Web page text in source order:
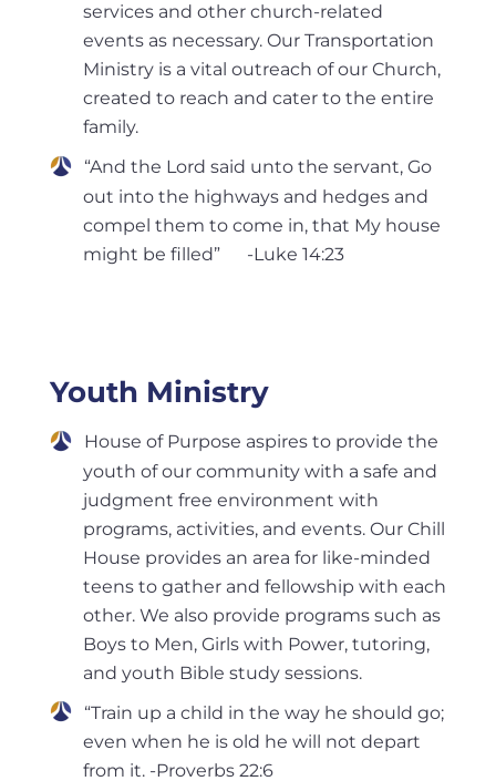
services and other church-related
events as necessary. Our Transportation
Ministry is a vital outreach of our Church,
created to reach and cater to the entire
family.
“And the Lord said unto the servant, Go
out into the highways and hedges and
compel them to come in, that My house
might be filled” -Luke 14:23
Youth Ministry
House of Purpose aspires to provide the
youth of our community with a safe and
judgment free environment with
programs, activities, and events. Our Chill
House provides an area for like-minded
teens to gather and fellowship with each
other. We also provide programs such as
Boys to Men, Girls with Power, tutoring,
and youth Bible study sessions.
“Train up a child in the way he should go;
even when he is old he will not depart
from it. -Proverbs 22:6